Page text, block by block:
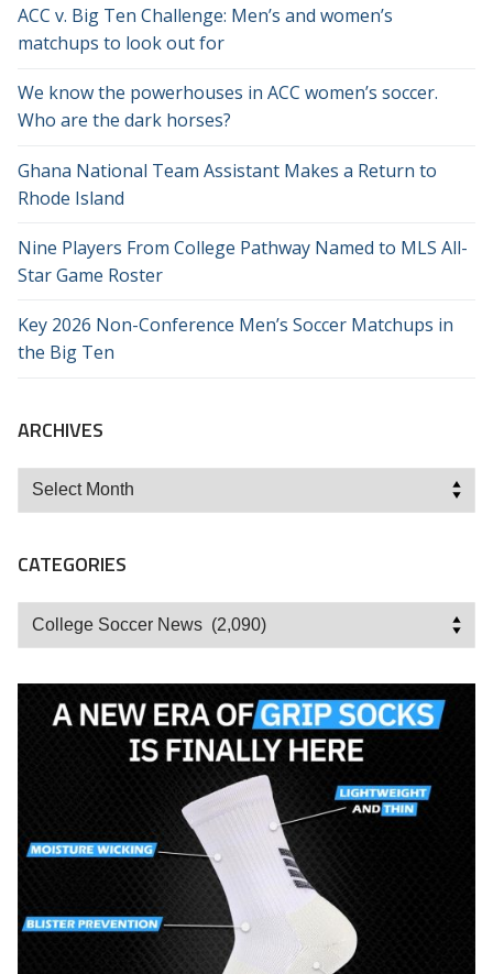
ACC v. Big Ten Challenge: Men’s and women’s
matchups to look out for
We know the powerhouses in ACC women’s soccer.
Who are the dark horses?
Ghana National Team Assistant Makes a Return to
Rhode Island
Nine Players From College Pathway Named to MLS All-
Star Game Roster
Key 2026 Non-Conference Men’s Soccer Matchups in
the Big Ten
ARCHIVES
Archives
CATEGORIES
Categories